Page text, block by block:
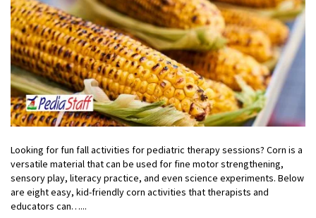
Looking for fun fall activities for pediatric therapy sessions? Corn is a
versatile material that can be used for fine motor strengthening,
sensory play, literacy practice, and even science experiments. Below
are eight easy, kid-friendly corn activities that therapists and
educators can…...